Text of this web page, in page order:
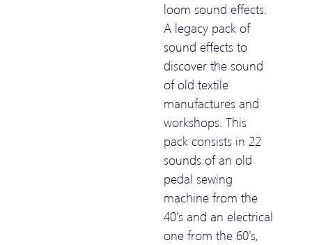
loom sound effects.
A legacy pack of
sound effects to
discover the sound
of old textile
manufactures and
workshops. This
pack consists in 22
sounds of an old
pedal sewing
machine from the
40's and an electrical
one from the 60's,